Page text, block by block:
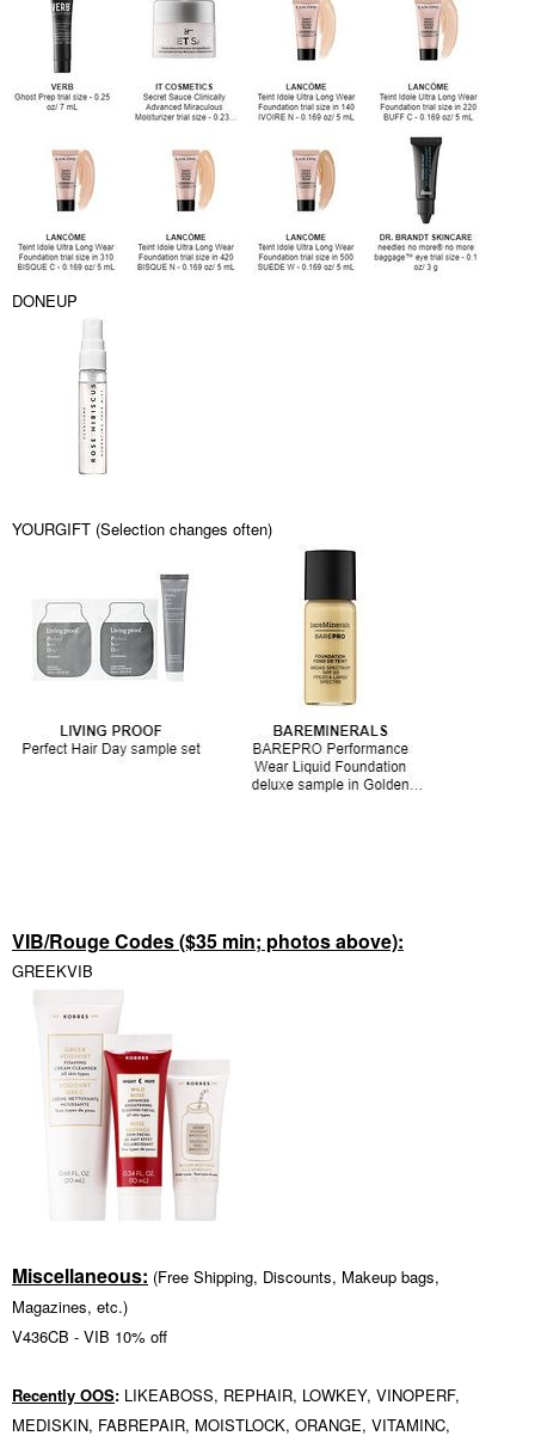
DONEUP
YOURGIFT (Selection changes often)
VIB/Rouge Codes ($35 min; photos above):
GREEKVIB
Miscellaneous: (Free Shipping, Discounts, Makeup bags,
Magazines, etc.)
V436CB - VIB 10% off
Recently OOS: LIKEABOSS, REPHAIR, LOWKEY, VINOPERF,
MEDISKIN, FABREPAIR, MOISTLOCK, ORANGE, VITAMINC,